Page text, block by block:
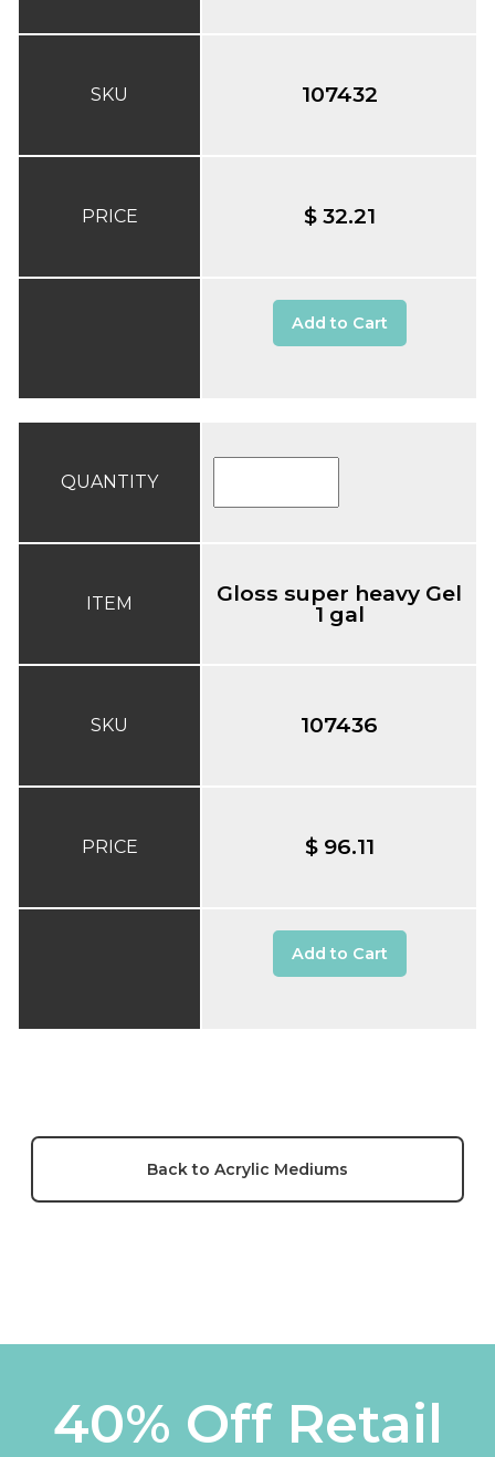
SKU
PRICE
107432
$ 32.21
Add to Cart
QUANTITY
ITEM
SKU
PRICE
Gloss super heavy Gel
1 gal
107436
$ 96.11
Add to Cart
Back to Acrylic Mediums
40% Off Retail